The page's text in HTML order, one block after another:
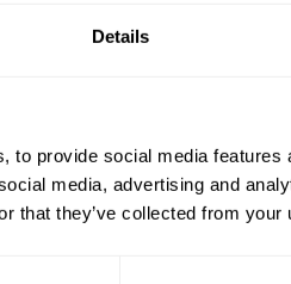
Details
to provide social media
media, advertising and
that they’ve collected from
here at destination. Here is